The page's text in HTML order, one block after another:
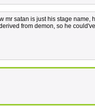
mr satan is just his stage name,
from demon, so he